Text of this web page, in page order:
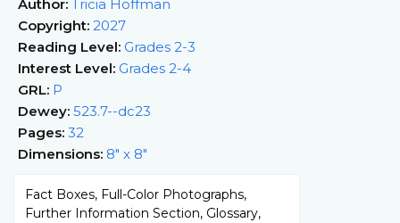
Author: Tricia Hoffman
Copyright: 2027
Reading Level: Grades 2-3
Interest Level: Grades 2-4
GRL: P
Dewey: 523.7--dc23
Pages: 32
Dimensions: 8" x 8"
Fact Boxes, Full-Color Photographs,
Further Information Section, Glossary,